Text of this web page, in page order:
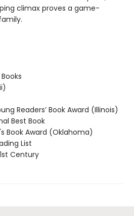
climax proves a game-
Readers’ Book Award (Illinois)
Best Book
Book Award (Oklahoma)
List
Century